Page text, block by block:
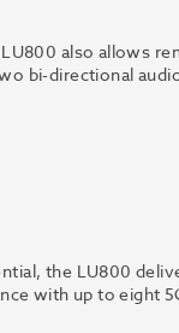
also allows
bi-directional
the LU800
with up to eight